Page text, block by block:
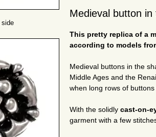
side
Medieval button
This pretty replica of a
according to models
Medieval buttons in the
Middle Ages and the
when long rows of
With the solidly cast-on-
garment with a few